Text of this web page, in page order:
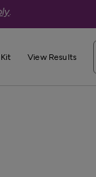
.
View Results